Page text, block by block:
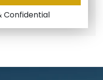
Confidential